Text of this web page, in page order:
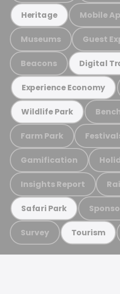
Heritage Mobile
Museums Guest
Beacons Digital
Experience Economy
Wildlife Park
Farm Park
Gamification
Insights Report
Safari Park
Survey Tourism